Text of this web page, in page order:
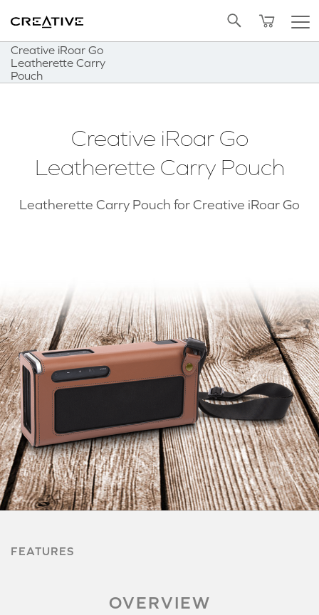
Creative iRoar Go
Leatherette Carry
Pouch
Back to Top
Creative iRoar Go
Leatherette Carry Pouch
Leatherette Carry Pouch for Creative iRoar Go
FEATURES
OVERVIEW